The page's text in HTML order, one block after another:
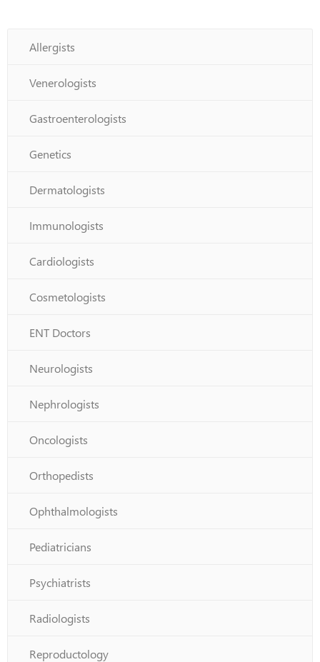
Allergists
Venerologists
Gastroenterologists
Genetics
Dermatologists
Immunologists
Cardiologists
Cosmetologists
ENT Doctors
Neurologists
Nephrologists
Oncologists
Orthopedists
Ophthalmologists
Pediatricians
Psychiatrists
Radiologists
Reproductology